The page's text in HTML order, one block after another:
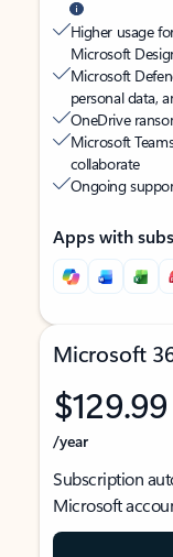
Higher usage
Microsoft
Microsoft
personal data,
OneDrive
Microsoft
collaborate
Ongoing
Apps with
Microsoft
$129.99
/year
Subscription
Microsoft